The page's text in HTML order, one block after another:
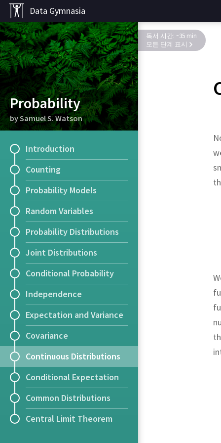
Data Gymnasia
Probability
by Samuel S. Watson
Introduction
Counting
Probability Models
Random Variables
Probability Distributions
Joint Distributions
Conditional Probability
Independence
Expectation and Variance
Covariance
Continuous Distributions
Conditional Expectation
Common Distributions
Central Limit Theorem
독서 시간: ~35 min
모든 단계 표시